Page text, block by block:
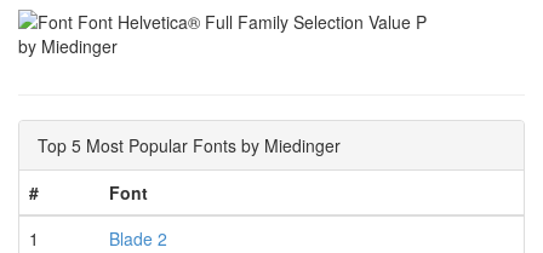
by Miedinger
Top 5 Most Popular Fonts by Miedinger
#
Font
1
Blade 2